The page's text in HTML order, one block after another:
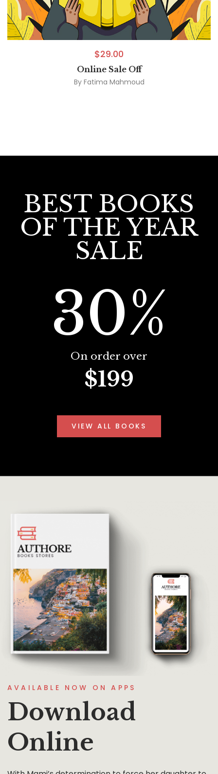
$29.00
Online Sale Off
By Fatima Mahmoud
BEST BOOKS
OF THE YEAR
SALE
30%
On order over
$199
VIEW ALL BOOKS
AVAILABLE NOW ON APPS
Download
Online